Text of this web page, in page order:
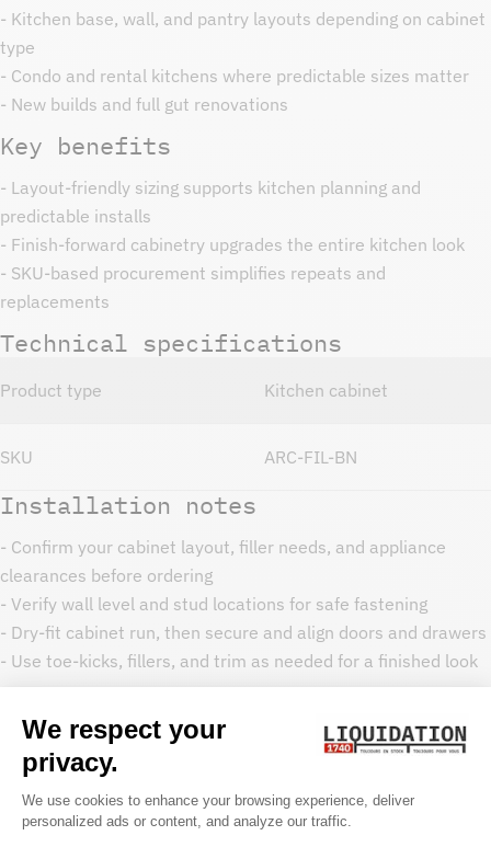
- Kitchen base, wall, and pantry layouts depending on cabinet
type
- Condo and rental kitchens where predictable sizes matter
- New builds and full gut renovations
Key benefits
- Layout-friendly sizing supports kitchen planning and
predictable installs
- Finish-forward cabinetry upgrades the entire kitchen look
- SKU-based procurement simplifies repeats and
replacements
Technical specifications
Product type Kitchen cabinet
SKU ARC-FIL-BN
Installation notes
- Confirm your cabinet layout, filler needs, and appliance
clearances before ordering
- Verify wall level and stud locations for safe fastening
- Dry-fit cabinet run, then secure and align doors and drawers
- Use toe-kicks, fillers, and trim as needed for a finished look
- Clean with a soft cloth and mild soap
- Avoid harsh chemicals that can dull cabinet finishes
- Wipe spills promptly around sink bases and dishwasher
areas